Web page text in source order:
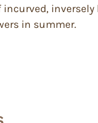
in summer.